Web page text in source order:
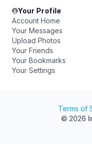
Your Profile
Account Home
Your Messages
Upload Photos
Your Friends
Your Bookmarks
Your Settings
Terms of
© 2026